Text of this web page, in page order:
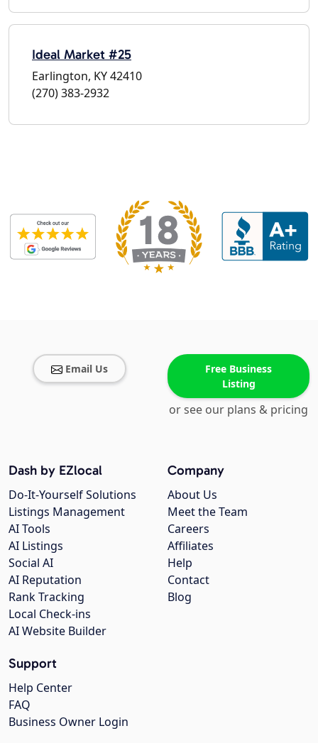
Ideal Market #25
Earlington, KY 42410
(270) 383-2932
Email Us
Free Business
Listing
or see our plans & pricing
Company
About Us
Meet the Team
Careers
Affiliates
Help
Contact
Blog
Dash by EZlocal
Do-It-Yourself Solutions
Listings Management
AI Tools
AI Listings
Social AI
AI Reputation
Rank Tracking
Local Check-ins
AI Website Builder
Support
Help Center
FAQ
Business Owner Login